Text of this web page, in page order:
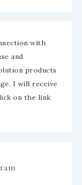
with
and
products
I will receive
on the link